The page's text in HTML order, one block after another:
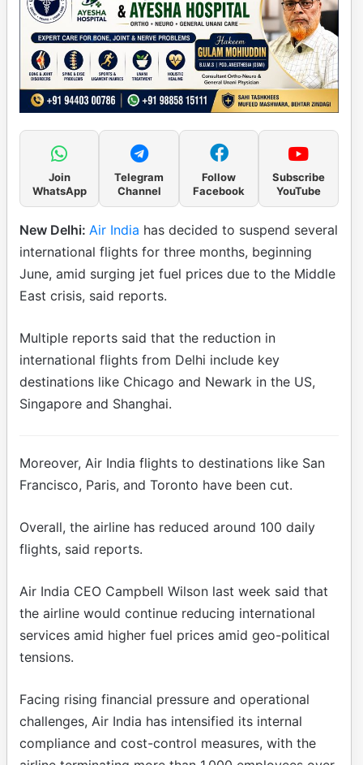
Join
WhatsApp
Telegram
Channel
Follow
Facebook
Subscribe
YouTube
New Delhi: Air India has decided to suspend several
international flights for three months, beginning
June, amid surging jet fuel prices due to the Middle
East crisis, said reports.
Multiple reports said that the reduction in
international flights from Delhi include key
destinations like Chicago and Newark in the US,
Singapore and Shanghai.
Moreover, Air India flights to destinations like San
Francisco, Paris, and Toronto have been cut.
Overall, the airline has reduced around 100 daily
flights, said reports.
Air India CEO Campbell Wilson last week said that
the airline would continue reducing international
services amid higher fuel prices amid geo-political
tensions.
Facing rising financial pressure and operational
challenges, Air India has intensified its internal
compliance and cost-control measures, with the